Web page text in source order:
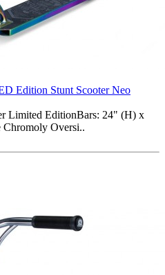
Edition Stunt Scooter Neo
Limited EditionBars: 24" (H) x
Oversi..